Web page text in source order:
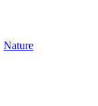
Nature